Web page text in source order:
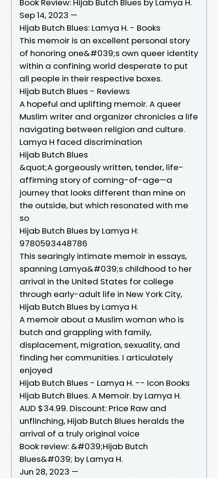
Book Review: Hijab Butch Blues by Lamya H.
Sep 14, 2023 —
Hijab Butch Blues: Lamya H. - Books
This memoir is an excellent personal story
of honoring one&#039;s own queer identity
within a confining world desperate to put
all people in their respective boxes.
Hijab Butch Blues - Reviews
A hopeful and uplifting memoir. A queer
Muslim writer and organizer chronicles a life
navigating between religion and culture.
Lamya H faced discrimination
Hijab Butch Blues
&quot;A gorgeously written, tender, life-
affirming story of coming-of-age—a
journey that looks different than mine on
the outside, but which resonated with me
so
Hijab Butch Blues by Lamya H:
9780593448786
This searingly intimate memoir in essays,
spanning Lamya&#039;s childhood to her
arrival in the United States for college
through early-adult life in New York City,
Hijab Butch Blues by Lamya H.
A memoir about a Muslim woman who is
butch and grappling with family,
displacement, migration, sexuality, and
finding her communities. I articulately
enjoyed
Hijab Butch Blues - Lamya H. -- Icon Books
Hijab Butch Blues. A Memoir. by Lamya H.
AUD $34.99. Discount: Price Raw and
unflinching, Hijab Butch Blues heralds the
arrival of a truly original voice
Book review: &#039;Hijab Butch
Blues&#039; by Lamya H.
Jun 28, 2023 —